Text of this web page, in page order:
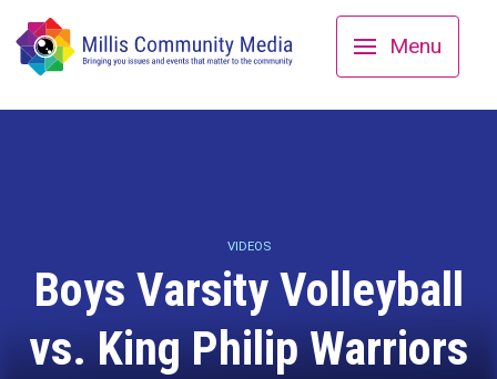
Menu
VIDEOS
Boys Varsity Volleyball
vs. King Philip Warriors